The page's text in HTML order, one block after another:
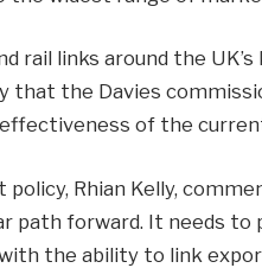
links around the UK’s
that the Davies
of the
Rhian Kelly,
path forward. It needs to
the ability to link